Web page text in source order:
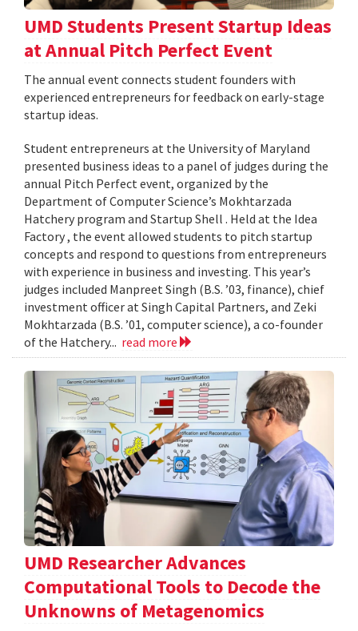
UMD Students Present Startup Ideas
at Annual Pitch Perfect Event
The annual event connects student founders with
experienced entrepreneurs for feedback on early-stage
startup ideas.
Student entrepreneurs at the University of Maryland
presented business ideas to a panel of judges during the
annual Pitch Perfect event, organized by the
Department of Computer Science’s Mokhtarzada
Hatchery program and Startup Shell . Held at the Idea
Factory , the event allowed students to pitch startup
concepts and respond to questions from entrepreneurs
with experience in business and investing. This year’s
judges included Manpreet Singh (B.S. ’03, finance), chief
investment officer at Singh Capital Partners, and Zeki
Mokhtarzada (B.S. ’01, computer science), a co-founder
of the Hatchery... read more
UMD Researcher Advances
Computational Tools to Decode the
Unknowns of Metagenomics